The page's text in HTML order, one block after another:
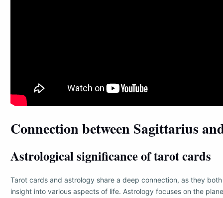
Connection between Sagittarius
Astrological significance of tarot cards
Tarot cards and astrology share a deep connection, as they
insight into various aspects of life. Astrology focuses on the